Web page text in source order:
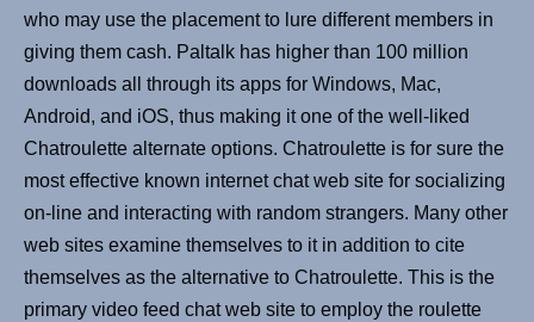
who may use the placement to lure different members in
giving them cash. Paltalk has higher than 100 million
downloads all through its apps for Windows, Mac,
Android, and iOS, thus making it one of the well-liked
Chatroulette alternate options. Chatroulette is for sure the
most effective known internet chat web site for socializing
on-line and interacting with random strangers. Many other
web sites examine themselves to it in addition to cite
themselves as the alternative to Chatroulette. This is the
primary video feed chat web site to employ the roulette